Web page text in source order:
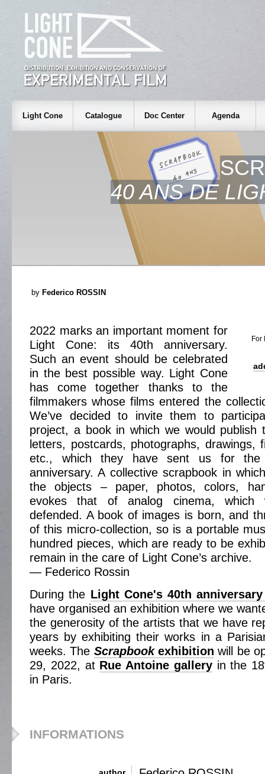
Light Cone Catalogue Doc Center Agenda
40 ANS DE
by Federico ROSSIN
For
2022 marks an important moment for
Light Cone: its 40th anniversary.
Such an event should be celebrated
in the best possible way. Light Cone
has come together thanks to the
filmmakers whose films entered the
We’ve decided to invite them to
project, a book in which we would publish
letters, postcards, photographs, drawings,
etc., which they have sent us for the
anniversary. A collective scrapbook in
the objects – paper, photos, colors,
evokes that of analog cinema, which
defended. A book of images is born, and
of this micro-collection, so is a portable
hundred pieces, which are ready to be
remain in the care of Light Cone’s archive.
— Federico Rossin
During the Light Cone's 40th
have organised an exhibition where we
the generosity of the artists that we have
years by exhibiting their works in a
weeks. The Scrapbookexhibition will be
29, 2022, at Rue Antoine galleryin the
in Paris.
INFORMATIONS